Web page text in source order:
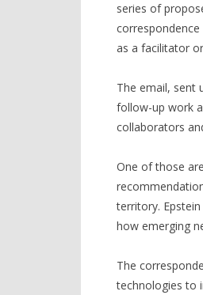
series of
as a facilitator
The email, sent
follow-up work
collaborators
One of those
territory.
how emerging
The
technologies to